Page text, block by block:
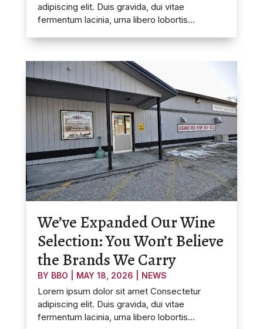
adipiscing elit. Duis gravida, dui vitae
fermentum lacinia, urna libero lobortis...
We’ve Expanded Our Wine
Selection: You Won’t Believe
the Brands We Carry
BY BBO MAY 18, 2026 NEWS
Lorem ipsum dolor sit amet Consectetur
adipiscing elit. Duis gravida, dui vitae
fermentum lacinia, urna libero lobortis...